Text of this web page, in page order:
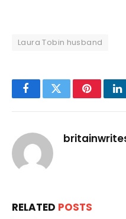
Laura Tobin husband
FacebookTwitterPinterest
RELATED POSTS